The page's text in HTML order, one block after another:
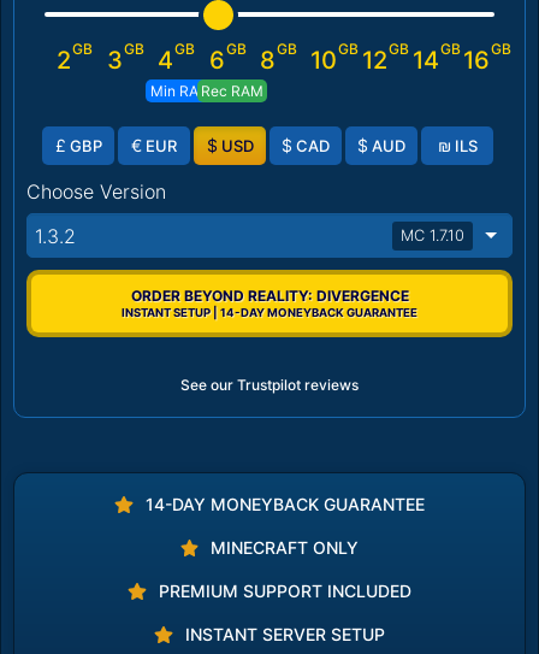
2GB 3GB 4GB
Min RAM
6GB
Rec RAM
8GB 10GB 12GB 14GB 16GB
£ GBP € EUR $ USD $ CAD $ AUD ₪ ILS
Choose Version
1.3.2
MC 1.7.10
ORDER BEYOND REALITY: DIVERGENCE
INSTANT SETUP | 14-DAY MONEYBACK GUARANTEE
See our Trustpilot reviews
14-DAY MONEYBACK GUARANTEE
MINECRAFT ONLY
PREMIUM SUPPORT INCLUDED
INSTANT SERVER SETUP